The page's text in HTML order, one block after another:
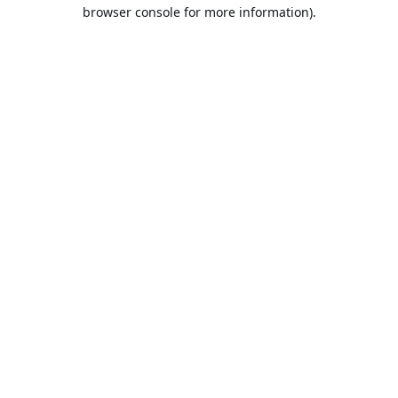
browser console for more information).